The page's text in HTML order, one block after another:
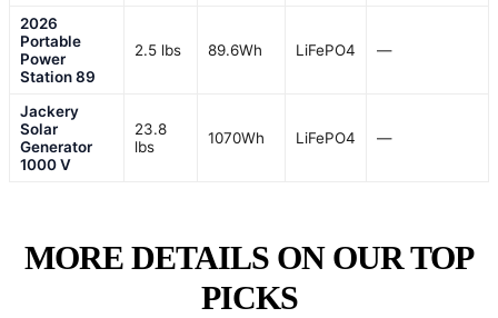
2026
Portable
Power
Station 89
2.5 lbs 89.6Wh LiFePO4 —
Jackery
Solar
Generator
1000 V
23.8
lbs
1070Wh LiFePO4 —
MORE DETAILS ON OUR TOP
PICKS